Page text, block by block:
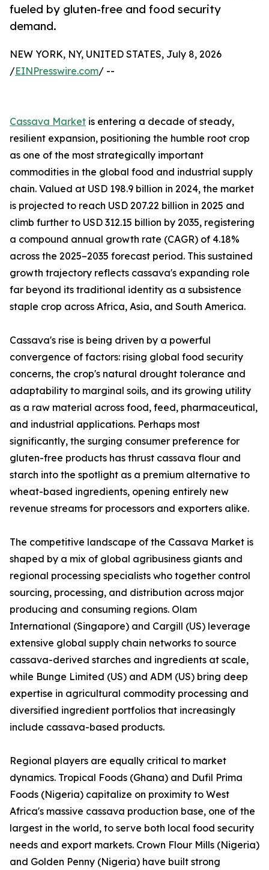
fueled by gluten-free and food security
demand.
NEW YORK, NY, UNITED STATES, July 8, 2026
/EINPresswire.com/ --
Cassava Market is entering a decade of steady,
resilient expansion, positioning the humble root crop
as one of the most strategically important
commodities in the global food and industrial supply
chain. Valued at USD 198.9 billion in 2024, the market
is projected to reach USD 207.22 billion in 2025 and
climb further to USD 312.15 billion by 2035, registering
a compound annual growth rate (CAGR) of 4.18%
across the 2025–2035 forecast period. This sustained
growth trajectory reflects cassava's expanding role
far beyond its traditional identity as a subsistence
staple crop across Africa, Asia, and South America.
Cassava's rise is being driven by a powerful
convergence of factors: rising global food security
concerns, the crop's natural drought tolerance and
adaptability to marginal soils, and its growing utility
as a raw material across food, feed, pharmaceutical,
and industrial applications. Perhaps most
significantly, the surging consumer preference for
gluten-free products has thrust cassava flour and
starch into the spotlight as a premium alternative to
wheat-based ingredients, opening entirely new
revenue streams for processors and exporters alike.
The competitive landscape of the Cassava Market is
shaped by a mix of global agribusiness giants and
regional processing specialists who together control
sourcing, processing, and distribution across major
producing and consuming regions. Olam
International (Singapore) and Cargill (US) leverage
extensive global supply chain networks to source
cassava-derived starches and ingredients at scale,
while Bunge Limited (US) and ADM (US) bring deep
expertise in agricultural commodity processing and
diversified ingredient portfolios that increasingly
include cassava-based products.
Regional players are equally critical to market
dynamics. Tropical Foods (Ghana) and Dufil Prima
Foods (Nigeria) capitalize on proximity to West
Africa's massive cassava production base, one of the
largest in the world, to serve both local food security
needs and export markets. Crown Flour Mills (Nigeria)
and Golden Penny (Nigeria) have built strong